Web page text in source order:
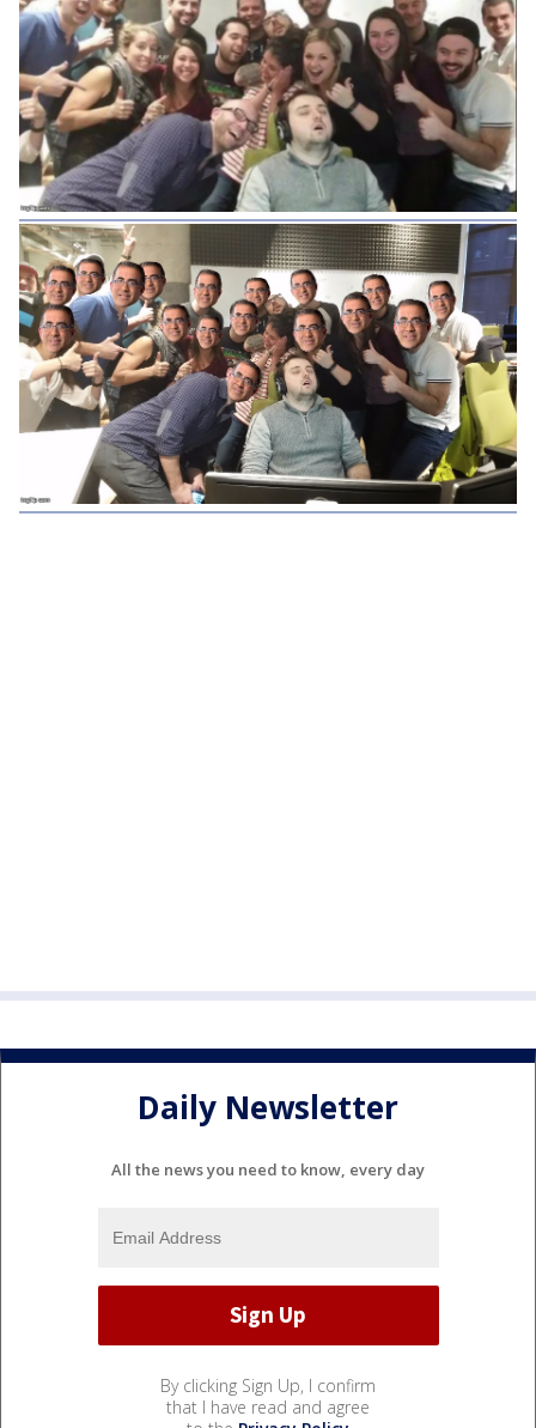
Daily Newsletter
All the news you need to know, every day
By clicking Sign Up, I confirm
that I have read and agree